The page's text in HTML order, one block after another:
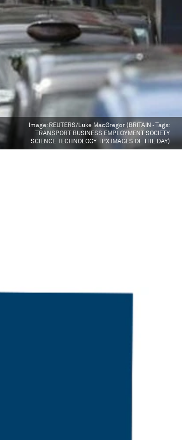
Image: REUTERS/Luke MacGregor (BRITAIN - Tags:
TRANSPORT BUSINESS EMPLOYMENT SOCIETY
SCIENCE TECHNOLOGY TPX IMAGES OF THE DAY)